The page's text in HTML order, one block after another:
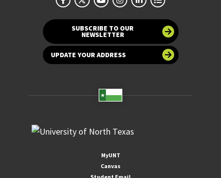
SUBSCRIBE TO OUR
NEWSLETTER
UPDATE YOUR ADDRESS
MyUNT
Canvas